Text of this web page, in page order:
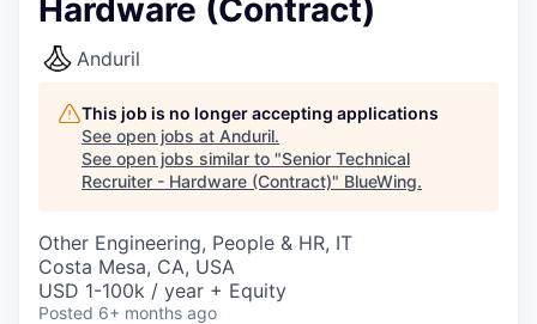
Hardware (Contract)
Anduril
This job is no longer accepting applications
See open jobs at Anduril.
See open jobs similar to "Senior Technical
Recruiter - Hardware (Contract)" BlueWing.
Other Engineering, People & HR, IT
Costa Mesa, CA, USA
USD 1-100k / year + Equity
Posted 6+ months ago